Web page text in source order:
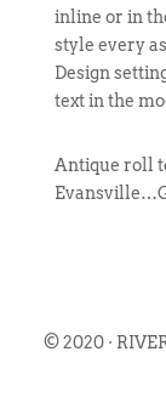
inline or in
style every
Design
text in the
Antique roll
© 2020 ·